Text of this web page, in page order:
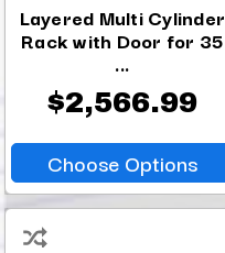
Layered Multi Cylinder
Rack with Door for 35
...
$2,566.99
Choose Options